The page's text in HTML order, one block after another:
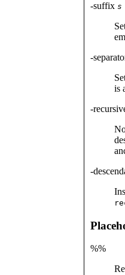
-suffix s
-
is
-
-
%%